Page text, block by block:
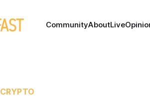
CommunityAboutLive
CRYPTO